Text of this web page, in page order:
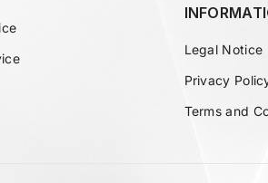
Legal Notice
Privacy
Terms and